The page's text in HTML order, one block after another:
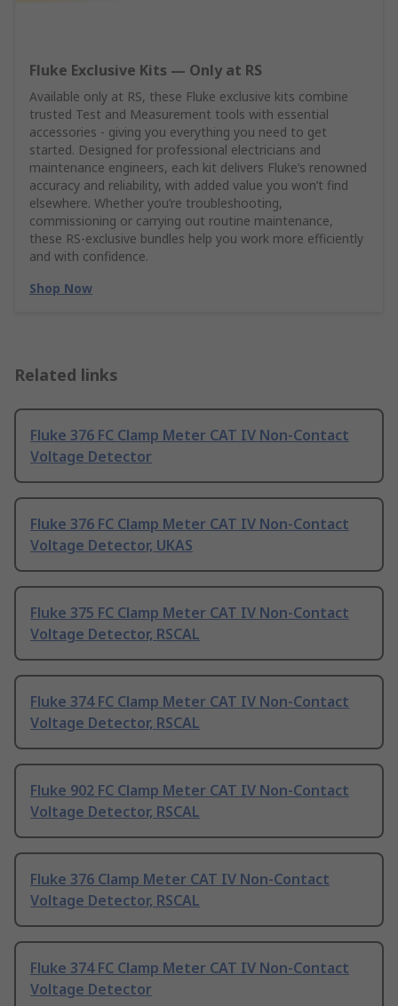
Fluke Exclusive Kits — Only at RS
Available only at RS, these Fluke exclusive kits combine
trusted Test and Measurement tools with essential
accessories - giving you everything you need to get
started. Designed for professional electricians and
maintenance engineers, each kit delivers Fluke’s renowned
accuracy and reliability, with added value you won’t find
elsewhere. Whether you’re troubleshooting,
commissioning or carrying out routine maintenance,
these RS‑exclusive bundles help you work more efficiently
and with confidence.
Shop Now
Related links
Fluke 376 FC Clamp Meter CAT IV Non-Contact
Voltage Detector
Fluke 376 FC Clamp Meter CAT IV Non-Contact
Voltage Detector, UKAS
Fluke 375 FC Clamp Meter CAT IV Non-Contact
Voltage Detector, RSCAL
Fluke 374 FC Clamp Meter CAT IV Non-Contact
Voltage Detector, RSCAL
Fluke 902 FC Clamp Meter CAT IV Non-Contact
Voltage Detector, RSCAL
Fluke 376 Clamp Meter CAT IV Non-Contact
Voltage Detector, RSCAL
Fluke 374 FC Clamp Meter CAT IV Non-Contact
Voltage Detector